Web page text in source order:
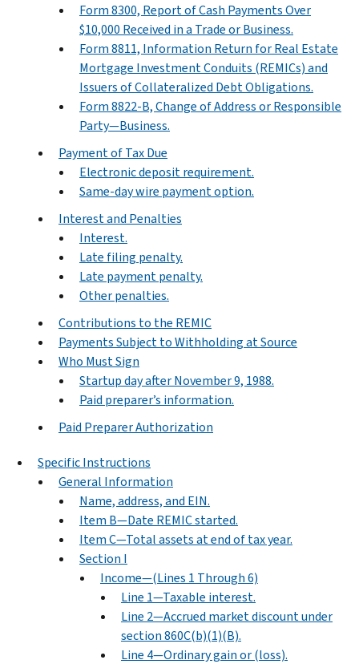
Form 8300, Report of Cash Payments Over
$10,000 Received in a Trade or Business.
Form 8811, Information Return for Real Estate
Mortgage Investment Conduits (REMICs) and
Issuers of Collateralized Debt Obligations.
Form 8822-B, Change of Address or Responsible
Party—Business.
Payment of Tax Due
Electronic deposit requirement.
Same-day wire payment option.
Interest and Penalties
Interest.
Late filing penalty.
Late payment penalty.
Other penalties.
Contributions to the REMIC
Payments Subject to Withholding at Source
Who Must Sign
Startup day after November 9, 1988.
Paid preparer’s information.
Paid Preparer Authorization
Specific Instructions
General Information
Name, address, and EIN.
Item B—Date REMIC started.
Item C—Total assets at end of tax year.
Section I
Income—(Lines 1 Through 6)
Line 1—Taxable interest.
Line 2—Accrued market discount under
section 860C(b)(1)(B).
Line 4—Ordinary gain or (loss).